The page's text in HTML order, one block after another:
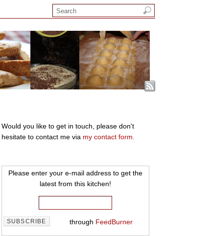
Would you like to get in touch, please don't
hesitate to contact me via my contact form.
Please enter your e-mail address to get the
latest from this kitchen!
through FeedBurner